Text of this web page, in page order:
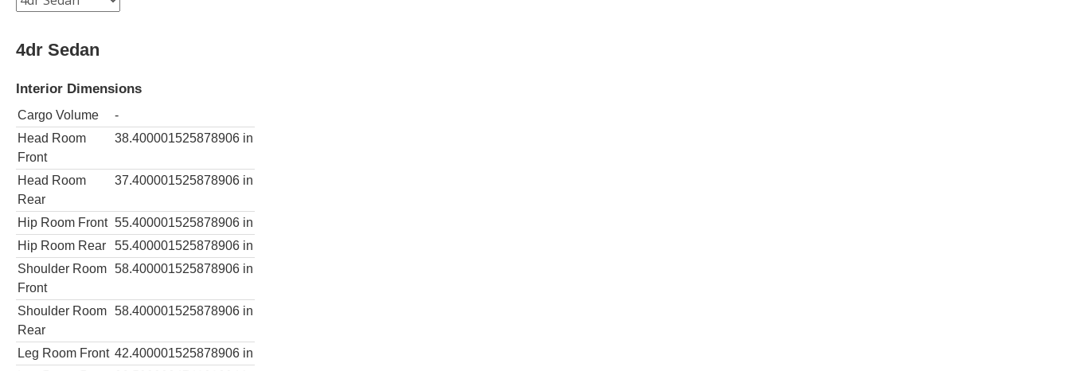
4dr Sedan
Interior Dimensions
Cargo Volume
-
Head Room
Front
38.400001525878906 in
Head Room
Rear
37.400001525878906 in
Hip Room Front 55.400001525878906 in
Hip Room Rear
55.400001525878906 in
Shoulder Room
Front
58.400001525878906 in
Shoulder Room
Rear
58.400001525878906 in
Leg Room Front 42.400001525878906 in